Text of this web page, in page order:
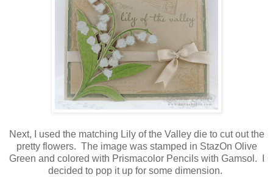
Next, I used the matching Lily of the Valley die to cut out the
pretty flowers. The image was stamped in StazOn Olive
Green and colored with Prismacolor Pencils with Gamsol. I
decided to pop it up for some dimension.